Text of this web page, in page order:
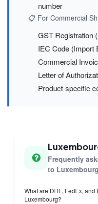
number
📋 For Commercial
GST Registration
IEC Code (Import
Commercial
Letter of
Product-specific
Frequently
to Luxembourg
What are DHL, FedEx, and
Luxembourg?